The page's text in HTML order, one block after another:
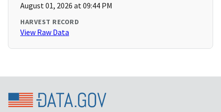
August 01, 2026 at 09:44 PM
HARVEST RECORD
View Raw Data